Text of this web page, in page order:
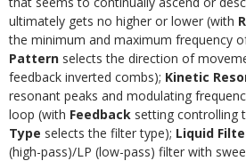
ultimately gets no higher or lower (with
the minimum and maximum frequency
Pattern selects the direction of
feedback inverted combs); Kinetic
resonant peaks and modulating
loop (with Feedback setting controlling
Type selects the filter type); Liquid
(high-pass)/LP (low-pass) filter with